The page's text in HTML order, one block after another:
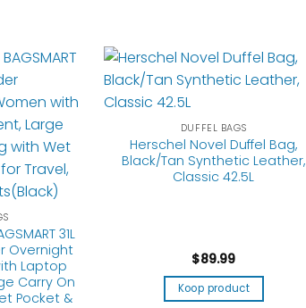
31L
Overnight
Laptop
Carry On
Pocket &
DUFFEL BAGS
Herschel Novel Duffel Bag,
Black/Tan Synthetic Leather,
Classic 42.5L
$89.99
Koop product